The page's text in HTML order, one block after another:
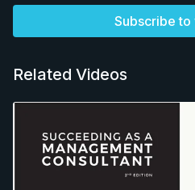
Subscribe to
Related Videos